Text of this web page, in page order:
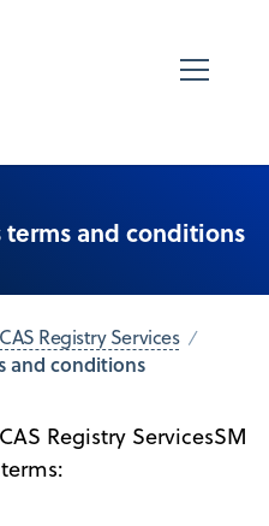
terms and conditions
CAS Registry Services
and conditions
Registry ServicesSM